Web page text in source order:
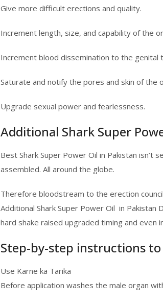
Give more difficult erections and quality.
Increment length, size, and capability of the
Increment blood dissemination to the genital
Saturate and notify the pores and skin of the
Upgrade sexual power and fearlessness.
Additional Shark Super
Best Shark Super Power Oil in Pakistan
assembled. All around the globe.
Therefore bloodstream to the erection
Additional Shark Super Power Oil in
hard shake raised upgraded timing and even
Step-by-step instructions to
Use Karne ka Tarika
Before application washes the male organ